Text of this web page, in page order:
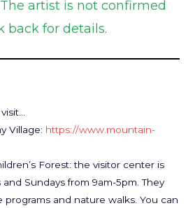
artist is not confirmed
back for details.
Village: https://www.mountain-
Forest: the visitor center is
Sundays from 9am-5pm. They
programs and nature walks. You can